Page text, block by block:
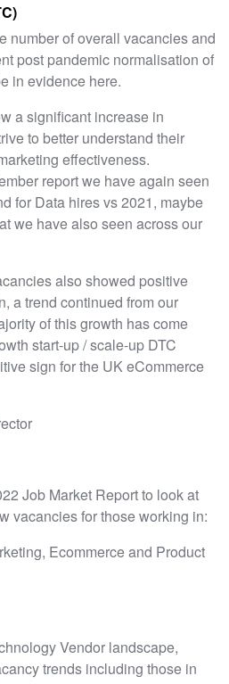
number of overall vacancies and
post pandemic normalisation of
in evidence here.
a significant increase in
to better understand their
effectiveness.
report we have again seen
for Data hires vs 2021, maybe
we have also seen across our
also showed positive
a trend continued from our
of this growth has come
start-up / scale-up DTC
sign for the UK eCommerce
Job Market Report to look at
vacancies for those working in:
Ecommerce and Product
Vendor landscape,
trends including those in